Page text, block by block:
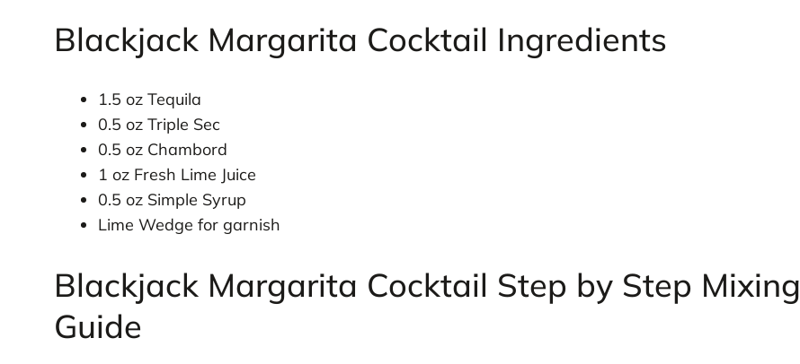
Blackjack Margarita Cocktail Ingredients
1.5 oz Tequila
0.5 oz Triple Sec
0.5 oz Chambord
1 oz Fresh Lime Juice
0.5 oz Simple Syrup
Lime Wedge for garnish
Blackjack Margarita Cocktail Step by Step Mixing
Guide